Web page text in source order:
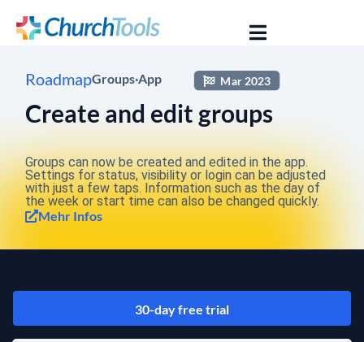
RoadmapGroups·App Mar 2023
Create and edit groups
Groups can now be created and edited in the app.
Settings for status, visibility or login can be adjusted
with just a few taps. Information such as the day of
the week or start time can also be changed quickly.
Mehr Infos
30-day free trial